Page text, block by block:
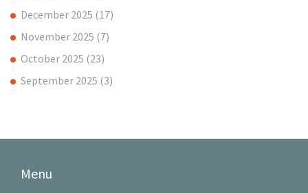
December 2025 (17)
November 2025 (7)
October 2025 (23)
September 2025 (3)
Menu